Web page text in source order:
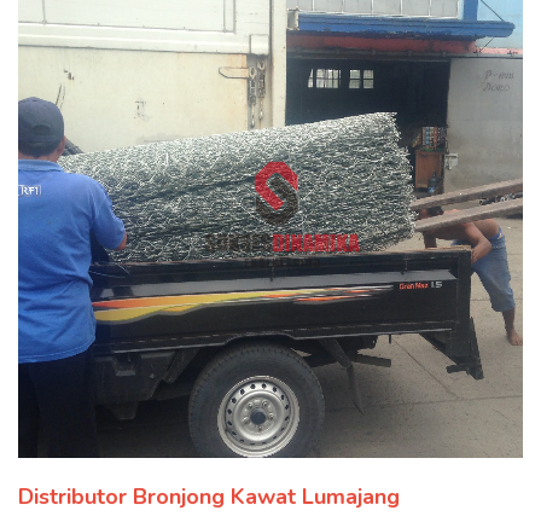
Distributor Bronjong Kawat Lumajang